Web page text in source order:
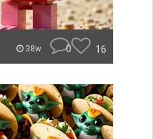
38w 0 16